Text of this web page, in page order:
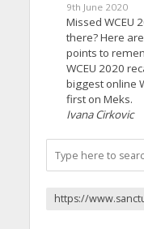
9th June 2020
Missed WCEU
there? Here
points to
WCEU 2020
biggest online
first on Meks.
Ivana Cirkovic
https://